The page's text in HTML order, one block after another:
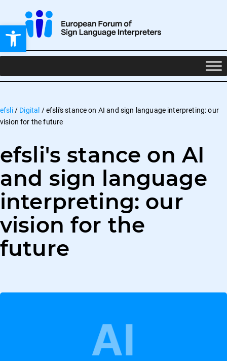
Open toolbar
efsli/ Digital /efsli's stance on AI and sign language interpreting: our
vision for the future
efsli's stance on AI
and sign language
interpreting: our
vision for the
future